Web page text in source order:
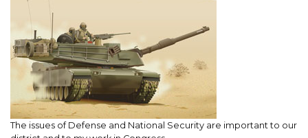
The issues of Defense and National Security are important to our